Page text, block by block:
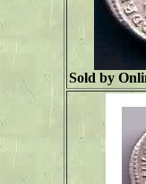
Sold by